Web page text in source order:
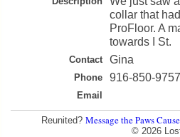
collar that
ProFloor. A
towards I St.
Contact Gina
Phone 916-850-9757
Email
Reunited? Message the Paws
© 2026